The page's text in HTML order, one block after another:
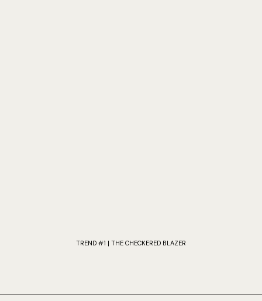
TREND #1 | THE CHECKERED BLAZER